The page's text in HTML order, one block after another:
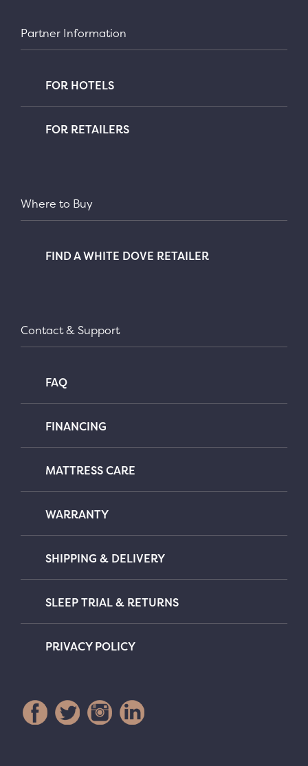
Partner Information
FOR HOTELS
FOR RETAILERS
Where to Buy
FIND A WHITE DOVE RETAILER
Contact & Support
FAQ
FINANCING
MATTRESS CARE
WARRANTY
SHIPPING & DELIVERY
SLEEP TRIAL & RETURNS
PRIVACY POLICY